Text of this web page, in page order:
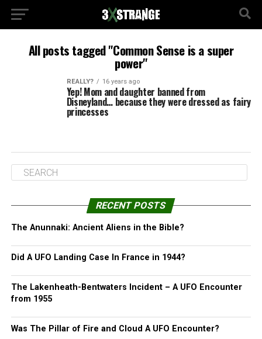
All posts tagged "Common Sense is a super
power"
REALLY? 16 years ago
Yep! Mom and daughter banned from
Disneyland… because they were dressed as fairy
princesses
RECENT POSTS
The Anunnaki: Ancient Aliens in the Bible?
Did A UFO Landing Case In France in 1944?
The Lakenheath-Bentwaters Incident – A UFO Encounter
from 1955
Was The Pillar of Fire and Cloud A UFO Encounter?